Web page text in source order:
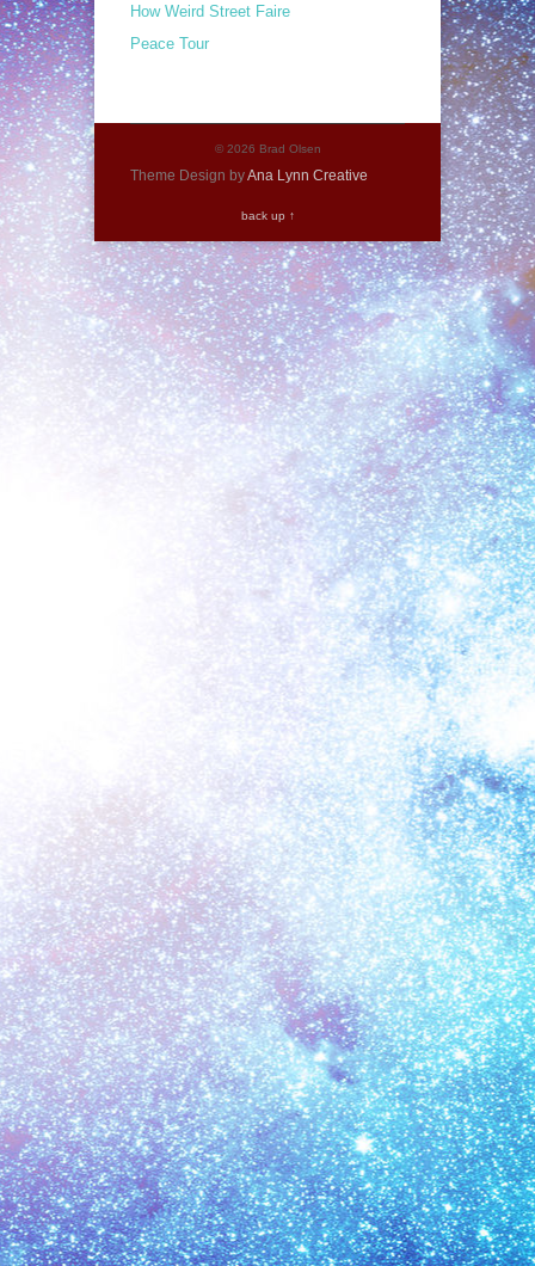
How Weird Street Faire
Peace Tour
© 2026 Brad Olsen
Theme Design byAna Lynn Creative
back up ↑